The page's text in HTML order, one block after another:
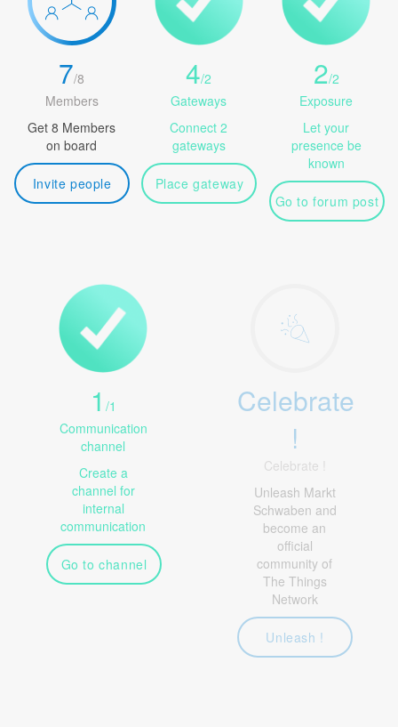
7/8
Members
Get 8 Members
on board
Invite people
4/2
Gateways
Connect 2
gateways
Place gateway
2/2
Exposure
Let your
presence be
known
Go to forum post
1 /1
Communication
channel
Create a
channel for
internal
communication
Go to channel
Celebrate
!
Celebrate !
Unleash Markt
Schwaben and
become an
official
community of
The Things
Network
Unleash !